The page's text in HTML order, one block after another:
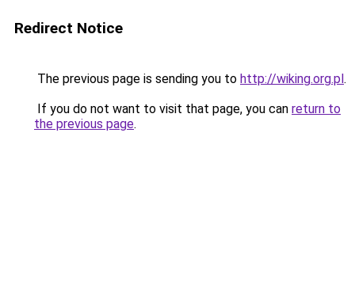
Redirect Notice
The previous page is sending you to http://wiking.org.pl.
If you do not want to visit that page, you can return to
the previous page.